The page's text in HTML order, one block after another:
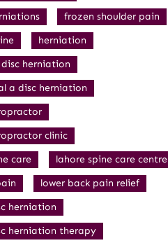
frozen shoulder pain
herniation
herniation
a disc herniation
clinic
care
lahore spine care centre
lower back pain relief
herniation
herniation therapy